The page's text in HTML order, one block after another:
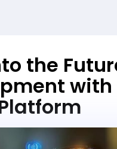
the
with